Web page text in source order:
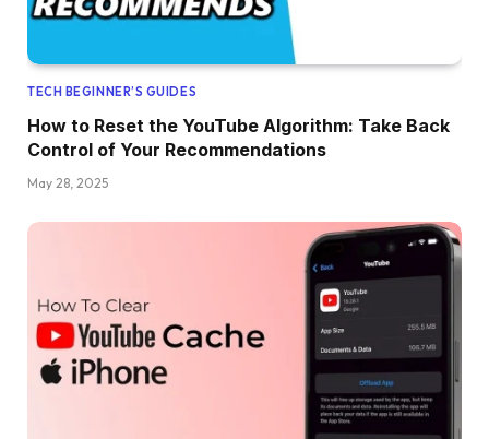
TECH BEGINNER’S GUIDES
How to Reset the YouTube Algorithm: Take Back
Control of Your Recommendations
May 28, 2025